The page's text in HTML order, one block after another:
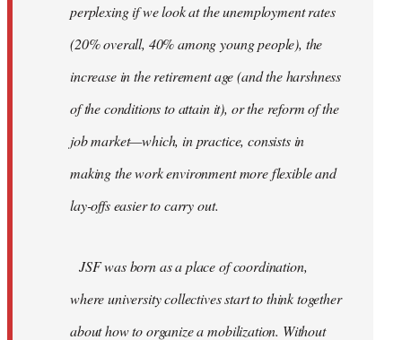
perplexing if we look at the unemployment rates
(20% overall, 40% among young people), the
increase in the retirement age (and the harshness
of the conditions to attain it), or the reform of the
job market—which, in practice, consists in
making the work environment more flexible and
lay-offs easier to carry out.
JSF was born as a place of coordination,
where university collectives start to think together
about how to organize a mobilization. Without